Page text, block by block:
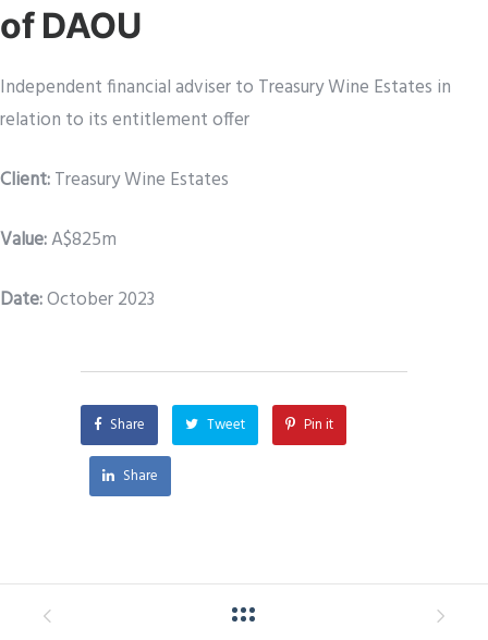
of DAOU
Independent financial adviser to Treasury Wine Estates in
relation to its entitlement offer
Client:Treasury Wine Estates
Value:A$825m
Date:October 2023
Share Tweet Pin it
Share